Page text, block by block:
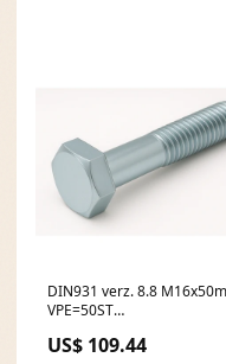
DIN931 verz. 8.8
VPE=50ST
Schaft, ISO4014 WT-
US$ 109.44